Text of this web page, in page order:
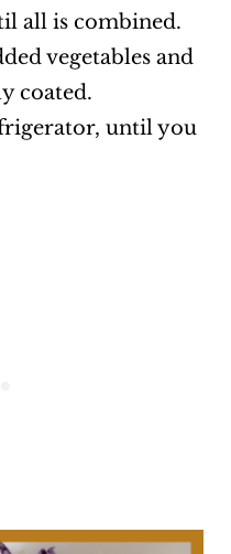
all is combined.
vegetables and
coated.
until you